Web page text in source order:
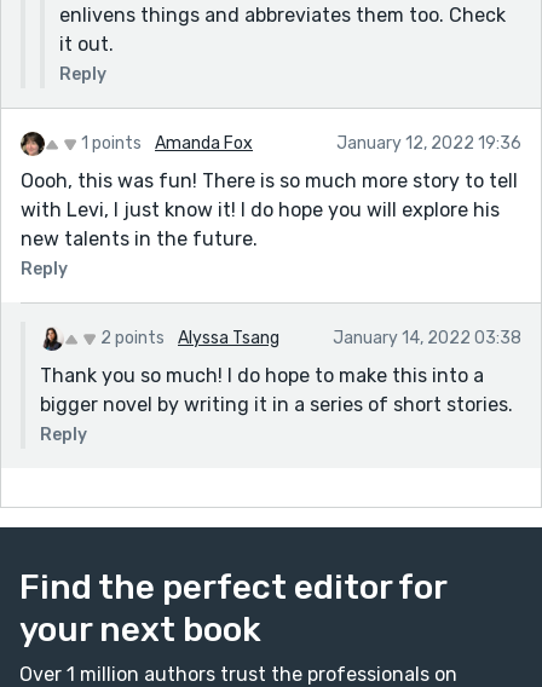
enlivens things and abbreviates them too. Check
it out.
Reply
1 points Amanda Fox January 12, 2022 19:36
Oooh, this was fun! There is so much more story to tell
with Levi, I just know it! I do hope you will explore his
new talents in the future.
Reply
2 points Alyssa Tsang January 14, 2022 03:38
Thank you so much! I do hope to make this into a
bigger novel by writing it in a series of short stories.
Reply
Find the perfect editor for
your next book
Over 1 million authors trust the professionals on